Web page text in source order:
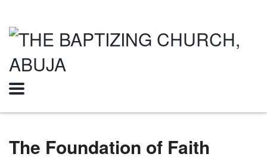
The Foundation of Faith